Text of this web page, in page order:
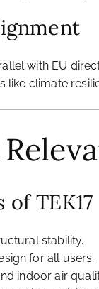
with EU
like climate
TEK17
stability.
for all users.
indoor air